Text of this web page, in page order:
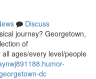
Discuss
journey? Georgetown,
of
ages/every level/people
dc